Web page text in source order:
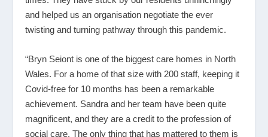
and helped us an organisation negotiate the ever
twisting and turning pathway through this pandemic.
“Bryn Seiont is one of the biggest care homes in North
Wales. For a home of that size with 200 staff, keeping it
Covid-free for 10 months has been a remarkable
achievement. Sandra and her team have been quite
magnificent, and they are a credit to the profession of
social care. The only thing that has mattered to them is